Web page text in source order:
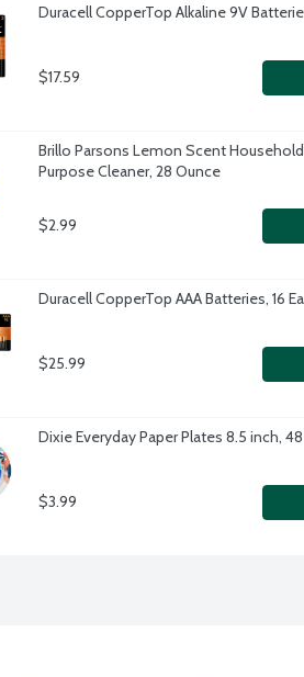
Duracell CopperTop Alkaline 9V
$17.59
Brillo Parsons Lemon Scent
Purpose Cleaner, 28 Ounce
$2.99
Duracell CopperTop AAA Batteries, 16
$25.99
Dixie Everyday Paper Plates 8.5 inch, 48
$3.99